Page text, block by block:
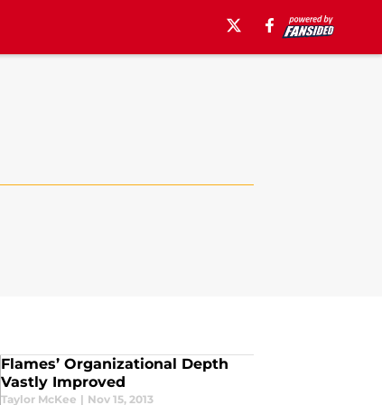
Flames’ Organizational Depth
Vastly Improved
Taylor McKee | Nov 15, 2013